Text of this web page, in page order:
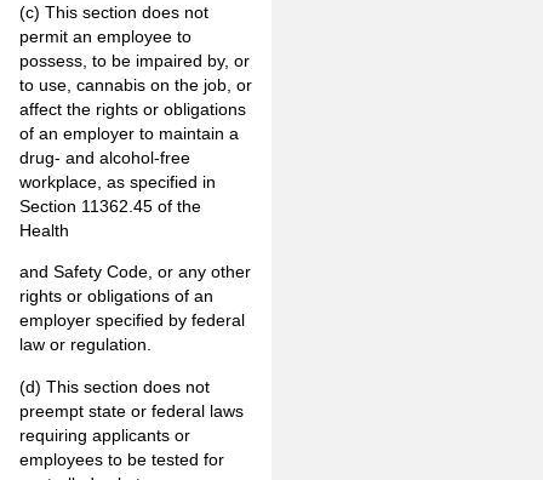
(c) This section does not
permit an employee to
possess, to be impaired by, or
to use, cannabis on the job, or
affect the rights or obligations
of an employer to maintain a
drug- and alcohol-free
workplace, as specified in
Section 11362.45 of the
Health
and Safety Code, or any other
rights or obligations of an
employer specified by federal
law or regulation.
(d) This section does not
preempt state or federal laws
requiring applicants or
employees to be tested for